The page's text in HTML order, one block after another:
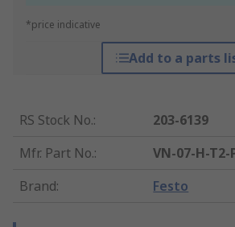
*price indicative
Add to a parts
RS Stock No.:
203-6139
Mfr. Part No.:
VN-07-H-T2-
Brand: Festo